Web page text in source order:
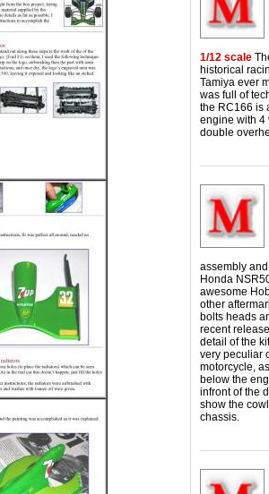
1/12 scale
historical
Tamiya ever
was full of
the RC166 is
engine with 4
double
assembly
Honda
awesome
other
bolts heads
recent
detail of the
very peculiar
motorcycle,
below the
infront of the
show the
chassis.